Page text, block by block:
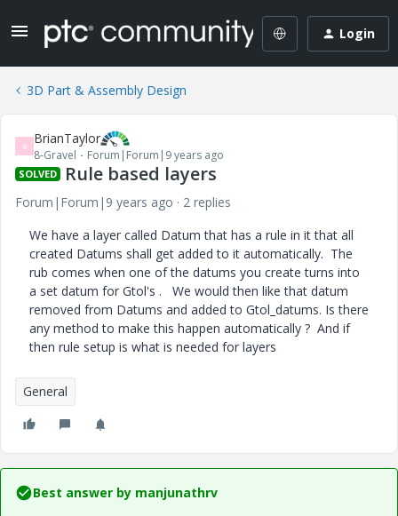
Login
3D Part & Assembly Design
B BrianTaylor
8-Gravel Forum|Forum|9 years ago
SOLVED Rule based layers
Forum|Forum|9 years ago
2 replies
We have a layer called Datum that has a rule in it that all
created Datums shall get added to it automatically. The
rub comes when one of the datums you create turns into
a set datum for Gtol's . We would then like that datum
removed from Datums and added to Gtol_datums. Is there
any method to make this happen automatically ? And if
then rule setup is what is needed for layers
General
Best answer by manjunathrv